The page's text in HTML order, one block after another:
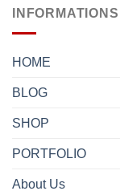
INFORMATIONS
HOME
BLOG
SHOP
PORTFOLIO
About Us